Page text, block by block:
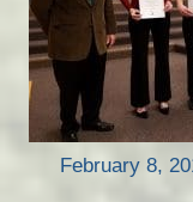
February 8,